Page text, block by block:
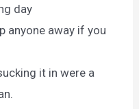
day
anyone away if you
it in were a